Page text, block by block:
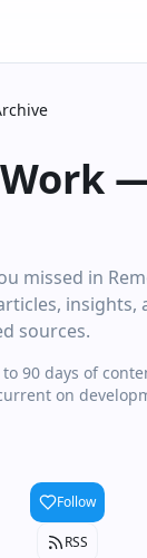
missed in
insights,
sources.
90 days of
on
Follow
RSS